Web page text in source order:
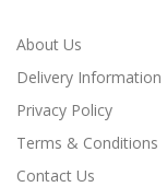
About Us
Delivery Information
Privacy Policy
Terms & Conditions
Contact Us